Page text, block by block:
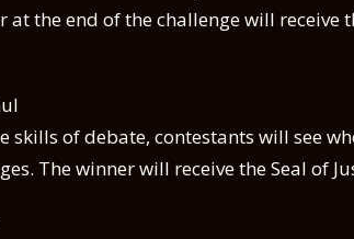
the end of the challenge will receive
skills of debate, contestants will see
The winner will receive the Seal of